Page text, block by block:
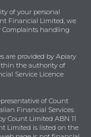
of your personal
Financial Limited, we
Complaints handling
are provided by Apiary
the authority of
Service Licence
of Count
Financial Services
Count Limited ABN 11
Limited is listed on the